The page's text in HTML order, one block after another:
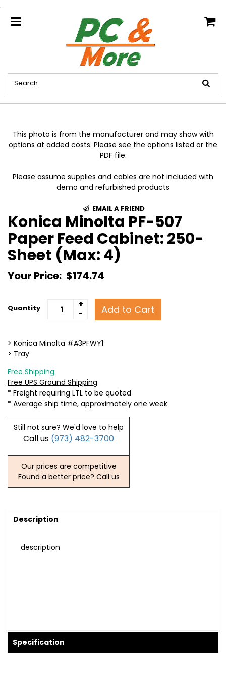
.
home
This photo is from the manufacturer and may show with
options at added costs. Please see the options listed or the
PDF file.
Please assume supplies and cables are not included with
demo and refurbished products
EMAIL A FRIEND
Konica Minolta PF-507
Paper Feed Cabinet: 250-
Sheet (Max: 4)
Your Price: $174.74
Quantity
+
-
Add to Cart
> Konica Minolta #A3PFWY1
> Tray
Free Shipping.
Free UPS Ground Shipping
* Freight requiring LTL to be quoted
* Average ship time, approximately one week
Still not sure? We'd love to help
Call us (973) 482-3700
Our prices are competitive
Found a better price? Call us
Description
description
Specification